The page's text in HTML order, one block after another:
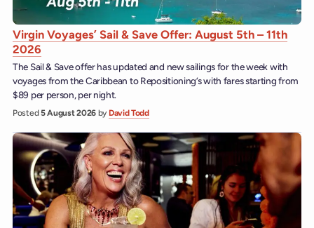
Virgin Voyages’ Sail & Save Offer: August 5th – 11th
2026
The Sail & Save offer has updated and new sailings for the week with
voyages from the Caribbean to Repositioning’s with fares starting from
$89 per person, per night.
Posted5 August 2026 by David Todd